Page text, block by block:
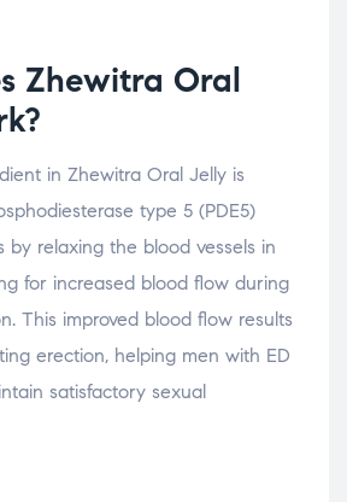
Zhewitra Oral
in Zhewitra Oral Jelly is
type 5 (PDE5)
by relaxing the blood vessels in
for increased blood flow during
This improved blood flow results
erection, helping men with ED
satisfactory sexual